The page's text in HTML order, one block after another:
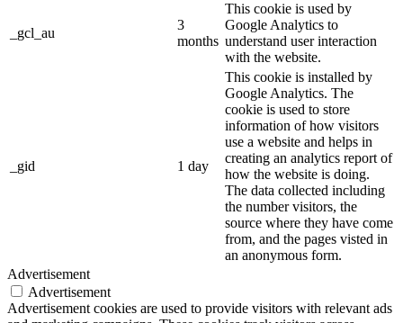
_gcl_au
3
months
This cookie is used by
Google Analytics to
understand user interaction
with the website.
_gid 1 day
This cookie is installed by
Google Analytics. The
cookie is used to store
information of how visitors
use a website and helps in
creating an analytics report of
how the website is doing.
The data collected including
the number visitors, the
source where they have come
from, and the pages visted in
an anonymous form.
Advertisement
Advertisement
Advertisement cookies are used to provide visitors with relevant ads